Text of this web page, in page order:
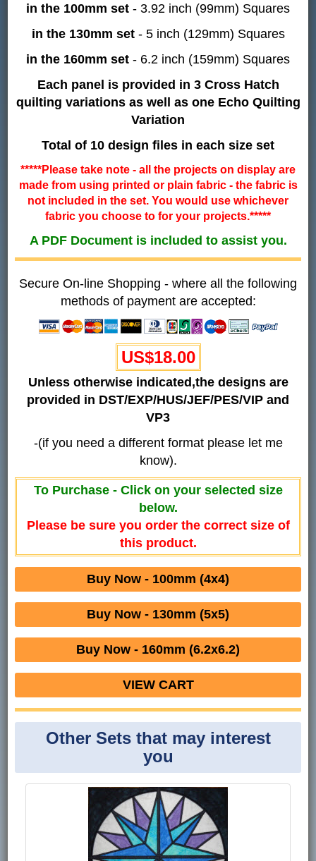
in the 100mm set - 3.92 inch (99mm) Squares
in the 130mm set- 5 inch (129mm) Squares
in the 160mm set - 6.2 inch (159mm) Squares
Each panel is provided in 3 Cross Hatch
quilting variations as well as one Echo Quilting
Variation
Total of 10 design files in each size set
*****Please take note - all the projects on display are
made from using printed or plain fabric - the fabric is
not included in the set. You would use whichever
fabric you choose to for your projects.*****
A PDF Document is included to assist you.
Secure On-line Shopping - where all the following
methods of payment are accepted:
US$18.00
Unless otherwise indicated,the designs are
provided in DST/EXP/HUS/JEF/PES/VIP and
VP3
-(if you need a different format please let me
know).
To Purchase - Click on your selected size
below.
Please be sure you order the correct size of
this product.
Buy Now - 100mm (4x4)
Buy Now - 130mm (5x5)
Buy Now - 160mm (6.2x6.2)
VIEW CART
Other Sets that may interest
you